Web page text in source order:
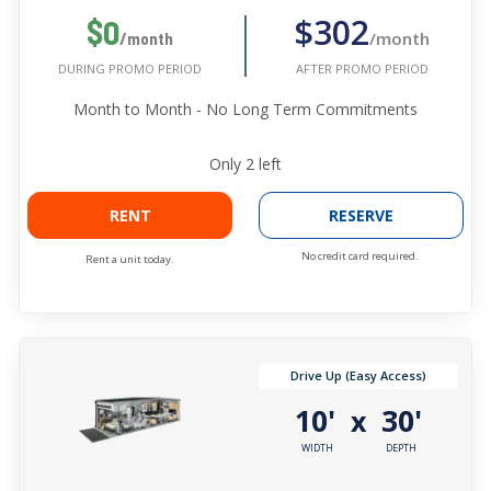
$0/month
DURING PROMO PERIOD
$302/month
AFTER PROMO PERIOD
Month to Month - No Long Term Commitments
Only 2 left
RENT
Rent a unit today.
RESERVE
No credit card required.
Drive Up (Easy Access)
10'
WIDTH
x 30'
DEPTH